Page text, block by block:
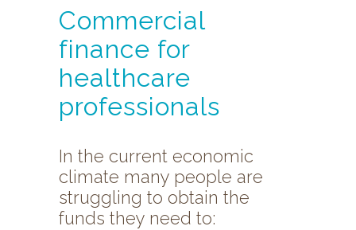
Commercial
finance for
healthcare
professionals
In the current economic
climate many people are
struggling to obtain the
funds they need to: